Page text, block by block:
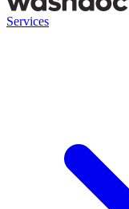
Services